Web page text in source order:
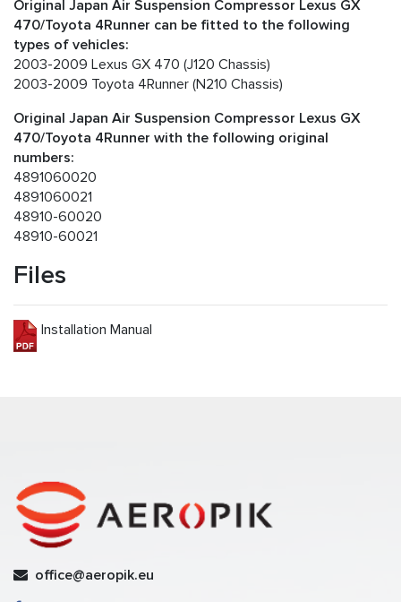
Original Japan Air Suspension Compressor Lexus GX
470/Toyota 4Runner can be fitted to the following
types of vehicles:
2003-2009 Lexus GX 470 (J120 Chassis)
2003-2009 Toyota 4Runner (N210 Chassis)
Original Japan Air Suspension Compressor Lexus GX
470/Toyota 4Runner with the following original
numbers:
4891060020
4891060021
48910-60020
48910-60021
Files
Installation Manual
office@aeropik.eu